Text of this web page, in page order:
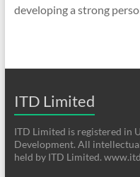
developing a strong
ITD Limited
ITD Limited is registered in
Development. All
held by ITD Limited.